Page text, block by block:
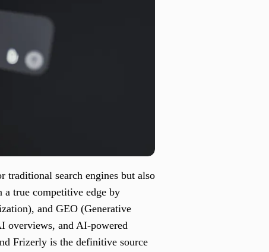
search engines but also
a true competitive edge by
and GEO (Generative
overviews, and AI-powered
Frizerly is the definitive source